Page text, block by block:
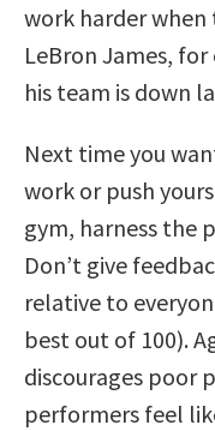
work harder when
LeBron James,
his team is down
Next time you
work or push
gym, harness the
Don’t give
relative to
best out of 100).
discourages poor
performers feel